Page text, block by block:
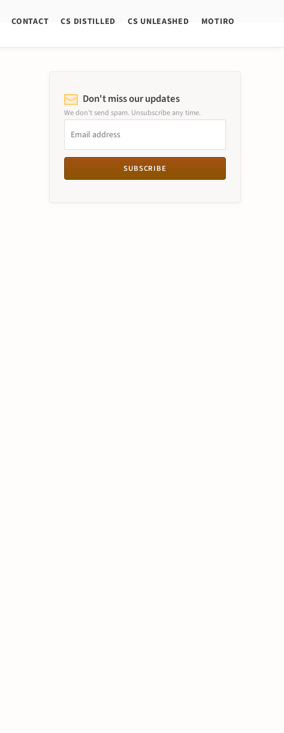
CONTACT CS DISTILLED CS UNLEASHED MOTIRO
Don't miss our updates
We don't send spam. Unsubscribe any time.
SUBSCRIBE